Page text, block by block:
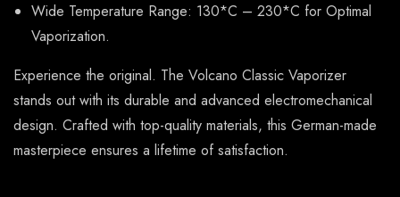
Wide Temperature Range: 130*C – 230*C for Optimal
Vaporization.
Experience the original. The Volcano Classic Vaporizer
stands out with its durable and advanced electromechanical
design. Crafted with top-quality materials, this German-made
masterpiece ensures a lifetime of satisfaction.